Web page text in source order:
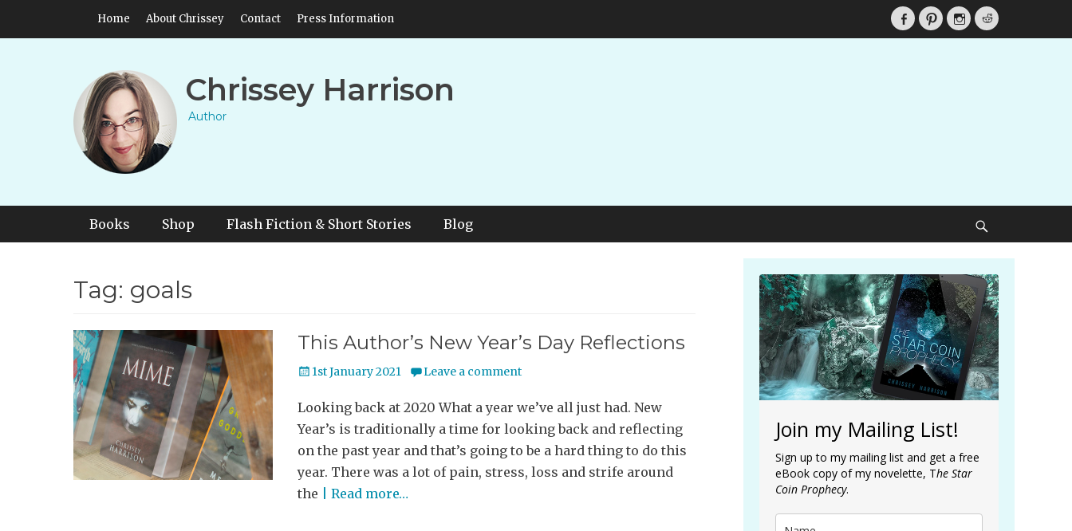
Header Top Menu
Skip
Home About Chrissey Contact Press Information
Facebook
PinterestInstagramReddit
Chrissey Harrison
Author
Primary Menu
Skip
Books Shop Flash Fiction & Short Stories Blog
Tag: goals
This Author’s New Year’s Day Reflections
Posted
1st January 2021 Leave a comment
Looking back at 2020 What a year we’ve all just had. New
Year’s is traditionally a time for looking back and reflecting
on the past year and that’s going to be a hard thing to do this
year. There was a lot of pain, stress, loss and strife around
the
| Read more…
Join my Mailing List!
Sign up to my mailing list and get a free
eBook copy of my novelette, The Star
Coin Prophecy.